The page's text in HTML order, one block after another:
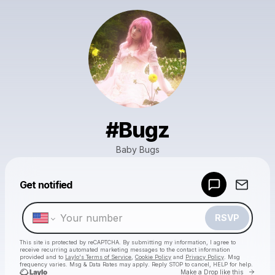
#Bugz
Baby Bugs
Get notified
RSVP
This site is protected by reCAPTCHA. By submitting my information, I agree to
receive recurring automated marketing messages to the contact information
provided and to Laylo's Terms of Service Cookie Policy and Privacy Policy . Msg
frequency varies. Msg & Data Rates may apply. Reply STOP to cancel, HELP for help.
Make a Drop like this Go